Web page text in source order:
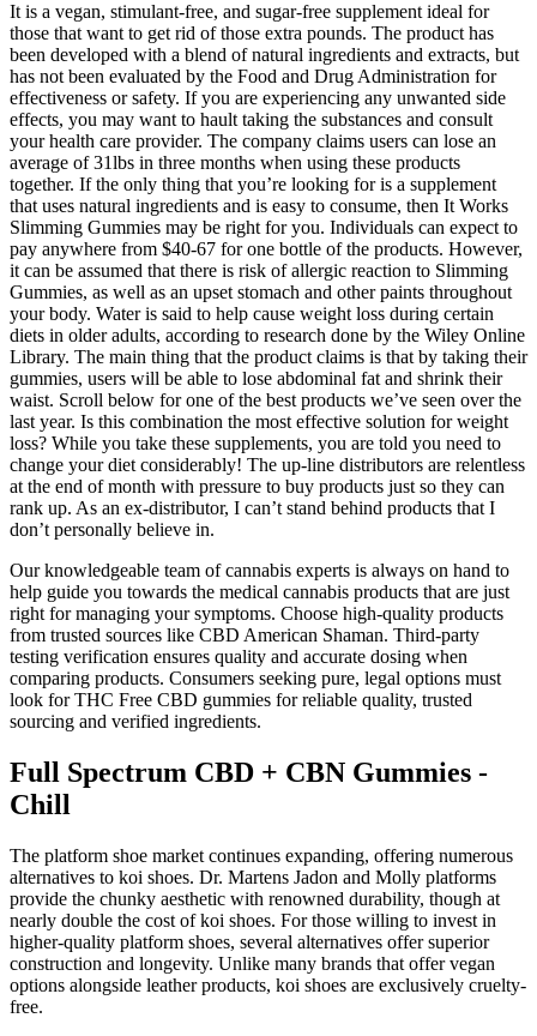
It is a vegan, stimulant-free, and sugar-free supplement ideal for
those that want to get rid of those extra pounds. The product has
been developed with a blend of natural ingredients and extracts, but
has not been evaluated by the Food and Drug Administration for
effectiveness or safety. If you are experiencing any unwanted side
effects, you may want to hault taking the substances and consult
your health care provider. The company claims users can lose an
average of 31lbs in three months when using these products
together. If the only thing that you’re looking for is a supplement
that uses natural ingredients and is easy to consume, then It Works
Slimming Gummies may be right for you. Individuals can expect to
pay anywhere from $40-67 for one bottle of the products. However,
it can be assumed that there is risk of allergic reaction to Slimming
Gummies, as well as an upset stomach and other paints throughout
your body. Water is said to help cause weight loss during certain
diets in older adults, according to research done by the Wiley Online
Library. The main thing that the product claims is that by taking their
gummies, users will be able to lose abdominal fat and shrink their
waist. Scroll below for one of the best products we’ve seen over the
last year. Is this combination the most effective solution for weight
loss? While you take these supplements, you are told you need to
change your diet considerably! The up-line distributors are relentless
at the end of month with pressure to buy products just so they can
rank up. As an ex-distributor, I can’t stand behind products that I
don’t personally believe in.
Our knowledgeable team of cannabis experts is always on hand to
help guide you towards the medical cannabis products that are just
right for managing your symptoms. Choose high-quality products
from trusted sources like CBD American Shaman. Third-party
testing verification ensures quality and accurate dosing when
comparing products. Consumers seeking pure, legal options must
look for THC Free CBD gummies for reliable quality, trusted
sourcing and verified ingredients.
Full Spectrum CBD + CBN Gummies -
Chill
The platform shoe market continues expanding, offering numerous
alternatives to koi shoes. Dr. Martens Jadon and Molly platforms
provide the chunky aesthetic with renowned durability, though at
nearly double the cost of koi shoes. For those willing to invest in
higher-quality platform shoes, several alternatives offer superior
construction and longevity. Unlike many brands that offer vegan
options alongside leather products, koi shoes are exclusively cruelty-
free.